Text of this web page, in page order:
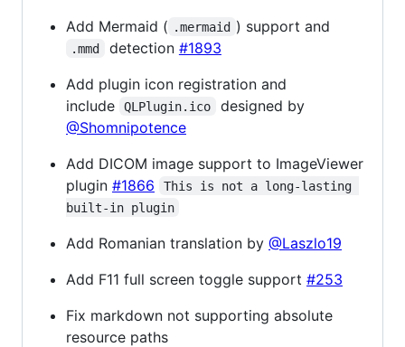
Add Mermaid ( .mermaid ) support and
.mmd detection #1893
Add plugin icon registration and
include
QLPlugin.ico
designed by
@Shomnipotence
Add DICOM image support to ImageViewer
plugin #1866
This is not a long-lasting
built-in plugin
Add Romanian translation by @Laszlo19
Add F11 full screen toggle support #253
Fix markdown not supporting absolute
resource paths